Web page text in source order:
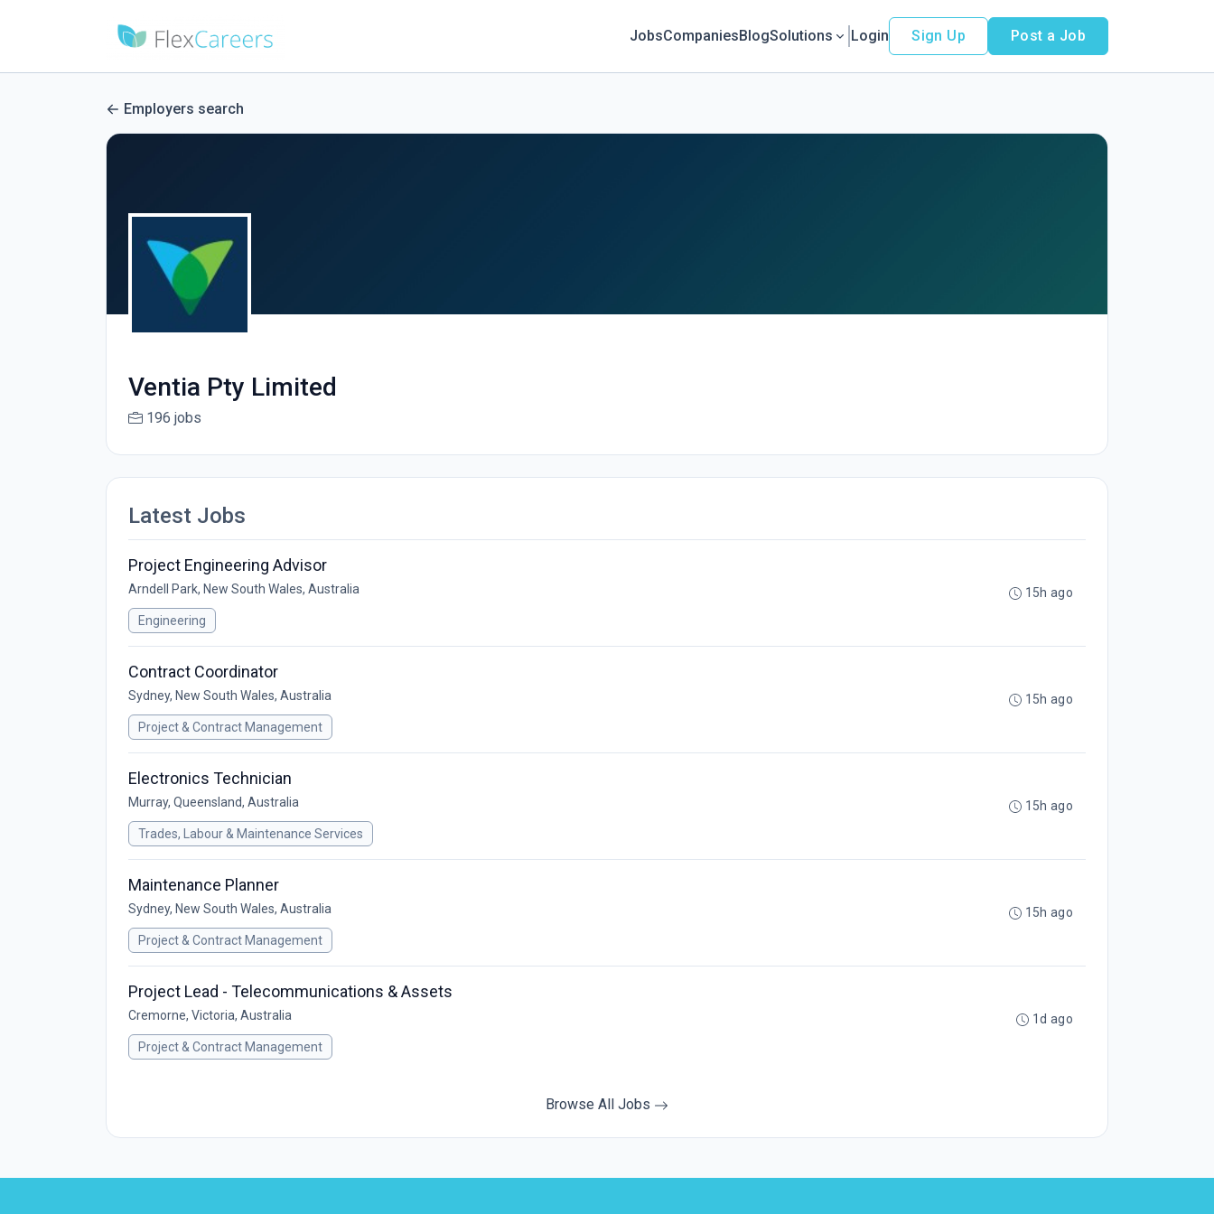
JobsCompaniesBlogSolutions Login Sign Up Post a Job
Employers search
Ventia Pty Limited
196 jobs
Latest Jobs
Project Engineering Advisor
Arndell Park, New South Wales, Australia
Engineering
15h ago
Contract Coordinator
Sydney, New South Wales, Australia
Project & Contract Management
15h ago
Electronics Technician
Murray, Queensland, Australia
Trades, Labour & Maintenance Services
15h ago
Maintenance Planner
Sydney, New South Wales, Australia
Project & Contract Management
15h ago
Project Lead - Telecommunications & Assets
Cremorne, Victoria, Australia
Project & Contract Management
1d ago
Browse All Jobs